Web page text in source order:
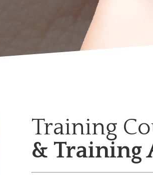
Training
& Training